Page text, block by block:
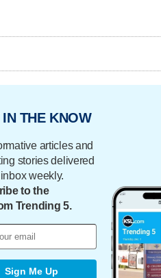
IN THE KNOW
articles and
stories delivered
weekly.
to the
Trending 5.
Sign Me Up